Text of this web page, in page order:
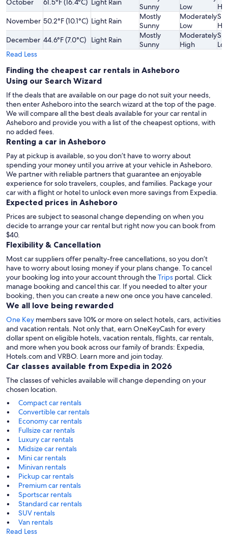
October 61.5°F (16.4°C) Light Rain
Sunny
Low
November 50.2°F (10.1°C) Light Rain
Mostly
Sunny
Moderately
Low
December 44.6°F (7.0°C) Light Rain
Mostly
Sunny
Moderately
High
Read Less
Finding the cheapest car rentals in Asheboro
Using our Search Wizard
If the deals that are available on our page do not suit your needs,
then enter Asheboro into the search wizard at the top of the page.
We will compare all the best deals available for your car rental in
Asheboro and provide you with a list of the cheapest options, with
no added fees.
Renting a car in Asheboro
Pay at pickup is available, so you don’t have to worry about
spending your money until you arrive at your vehicle in Asheboro.
We partner with reliable partners that guarantee an enjoyable
experience for solo travelers, couples, and families. Package your
car with a flight or hotel to unlock even more savings from Expedia.
Expected prices in Asheboro
Prices are subject to seasonal change depending on when you
decide to arrange your car rental but right now you can book from
$40.
Flexibility & Cancellation
Most car suppliers offer penalty-free cancellations, so you don’t
have to worry about losing money if your plans change. To cancel
your booking log into your account through theTrips portal. Click
manage booking and cancel this car. If you needed to alter your
booking, then you can create a new one once you have canceled.
We all love being rewarded
One Key members save 10% or more on select hotels, cars, activities
and vacation rentals. Not only that, earn OneKeyCash for every
dollar spent on eligible hotels, vacation rentals, flights, car rentals,
and more when you book across our family of brands: Expedia,
Hotels.com and VRBO. Learn more and join today.
Car classes available from Expedia in 2026
The classes of vehicles available will change depending on your
chosen location.
Compact car rentals
Convertible car rentals
Economy car rentals
Fullsize car rentals
Luxury car rentals
Midsize car rentals
Mini car rentals
Minivan rentals
Pickup car rentals
Premium car rentals
Sportscar rentals
Standard car rentals
SUV rentals
Van rentals
Read Less